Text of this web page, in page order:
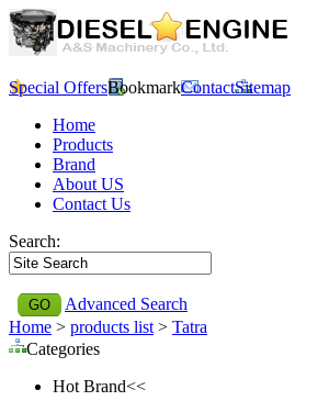
Special OffersBookmarkContactSitemap
Home
Products
Brand
About US
Contact Us
Search:
Advanced Search
Home > products list > Tatra
Categories
Hot Brand<<